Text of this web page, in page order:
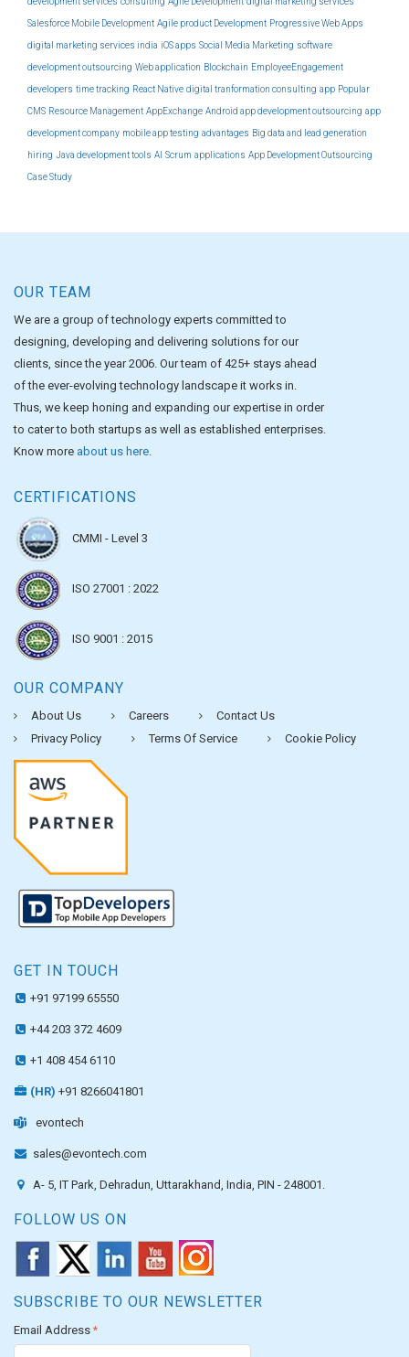
Salesforce Mobile Development Agile product Development Progressive Web Apps
digital marketing services india iOS apps Social Media Marketing software
development outsourcing Web application Blockchain EmployeeEngagement
developers time tracking React Native digital tranformation consulting app Popular
CMS Resource Management AppExchange Android app development outsourcing app
development company mobile app testing advantages Big data and lead generation
hiring Java development tools AI Scrum applications App Development Outsourcing
Case Study
OUR TEAM
We are a group of technology experts committed to
designing, developing and delivering solutions for our
clients, since the year 2006. Our team of 425+ stays ahead
of the ever-evolving technology landscape it works in.
Thus, we keep honing and expanding our expertise in order
to cater to both startups as well as established enterprises.
Know more about us here
CERTIFICATIONS
CMMI - Level 3
ISO 27001 : 2022
ISO 9001 : 2015
OUR COMPANY
About Us Careers
Contact Us
Privacy Policy
Terms Of Service Cookie Policy
GET IN TOUCH
+91 97199 65550
+44 203 372 4609
+1 408 454 6110
(HR) +91 8266041801
evontech
sales@evontech.com
A- 5, IT Park, Dehradun, Uttarakhand, India, PIN - 248001.
FOLLOW US ON
SUBSCRIBE TO OUR NEWSLETTER
Email Address *